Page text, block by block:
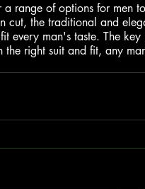
a range of options for men
cut, the traditional and
every man's taste. The
right suit and fit, any